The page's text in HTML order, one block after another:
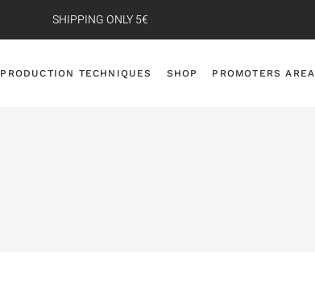
SHIPPING ONLY 5€
PRODUCTION TECHNIQUES SHOP PROMOTERS AREA